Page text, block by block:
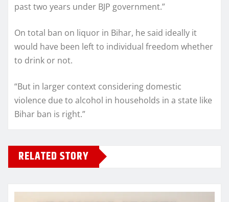
past two years under BJP government.”
On total ban on liquor in Bihar, he said ideally it
would have been left to individual freedom whether
to drink or not.
“But in larger context considering domestic
violence due to alcohol in households in a state like
Bihar ban is right.”
RELATED STORY